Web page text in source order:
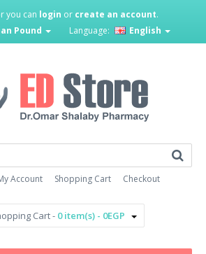
you can login or create an account.
Pound Language: English
Account Shopping Cart Checkout
Cart - 0 item(s) - 0EGP